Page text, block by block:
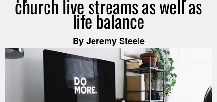
church live streams as well as
life balance
By Jeremy Steele